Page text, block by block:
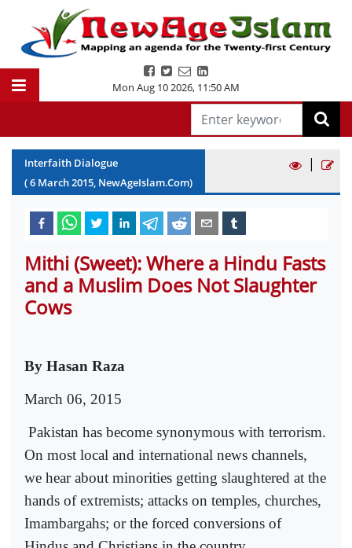
Mon Aug 10 2026, 11:50 AM
Interfaith Dialogue
(6 March2015, NewAgeIslam.Com)
|
Mithi (Sweet): Where a Hindu Fasts
and a Muslim Does Not Slaughter
Cows
By Hasan Raza
March 06, 2015
Pakistan has become synonymous with terrorism.
On most local and international news channels,
we hear about minorities getting slaughtered at the
hands of extremists; attacks on temples, churches,
Imambargahs; or the forced conversions of